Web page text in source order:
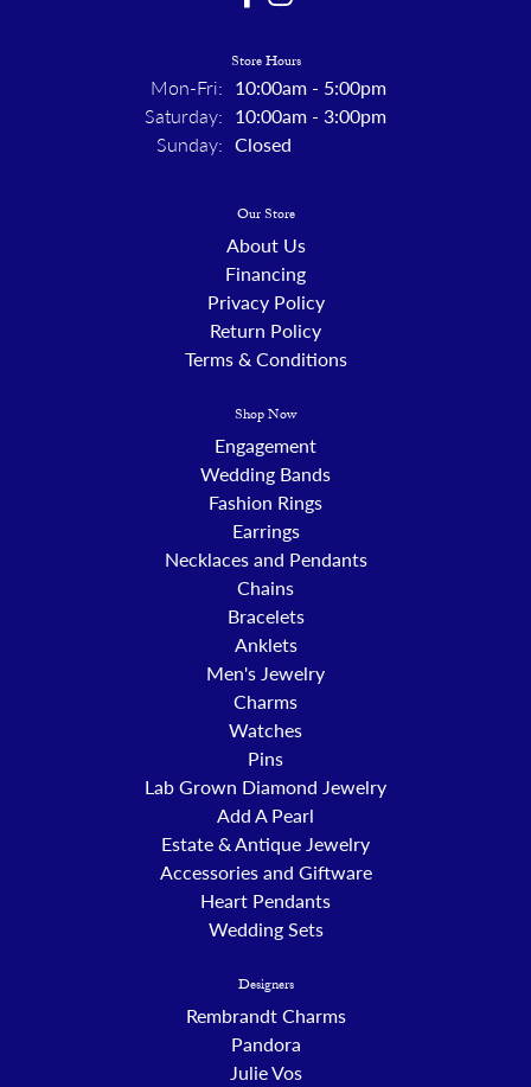
Store Hours
Mon-Fri: Monday - Friday:
10:00am - 5:00pm
Saturday: 10:00am - 3:00pm
Sunday: Closed
Our Store
About Us
Financing
Privacy Policy
Return Policy
Terms & Conditions
Shop Now
Engagement
Wedding Bands
Fashion Rings
Earrings
Necklaces and Pendants
Chains
Bracelets
Anklets
Men's Jewelry
Charms
Watches
Pins
Lab Grown Diamond Jewelry
Add A Pearl
Estate & Antique Jewelry
Accessories and Giftware
Heart Pendants
Wedding Sets
Designers
Rembrandt Charms
Pandora
Julie Vos